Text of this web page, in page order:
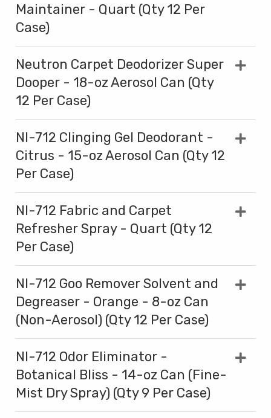
Maintainer - Quart (Qty 12 Per
Case)
Neutron Carpet Deodorizer Super
Dooper - 18-oz Aerosol Can (Qty
12 Per Case)
NI-712 Clinging Gel Deodorant -
Citrus - 15-oz Aerosol Can (Qty 12
Per Case)
NI-712 Fabric and Carpet
Refresher Spray - Quart (Qty 12
Per Case)
NI-712 Goo Remover Solvent and
Degreaser - Orange - 8-oz Can
(Non-Aerosol) (Qty 12 Per Case)
NI-712 Odor Eliminator -
Botanical Bliss - 14-oz Can (Fine-
Mist Dry Spray) (Qty 9 Per Case)